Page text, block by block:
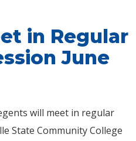
in Regular
June
will meet in regular
State Community College